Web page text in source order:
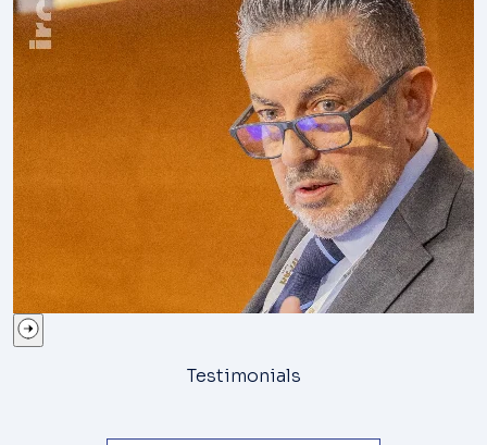
Testimonials